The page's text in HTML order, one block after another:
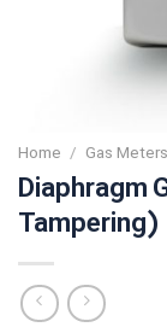
Home / Gas Meters
Diaphragm
Tampering)